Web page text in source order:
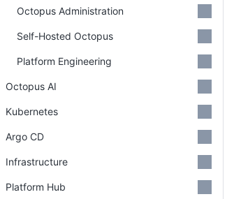
Octopus Administration
Self-Hosted Octopus
Platform Engineering
Octopus AI
Kubernetes
Argo CD
Infrastructure
Platform Hub